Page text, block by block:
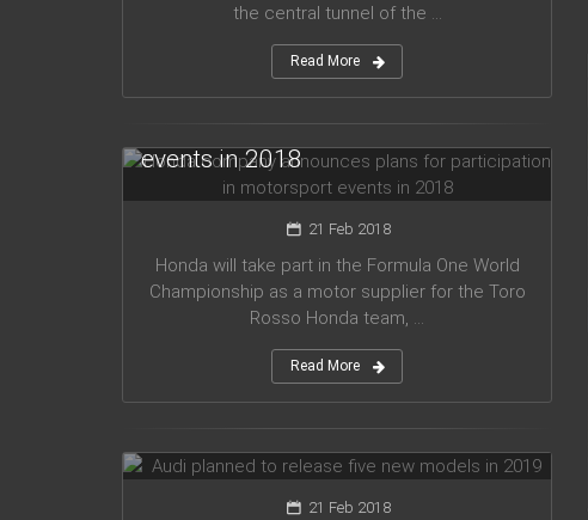
the central tunnel of the ...
Read More
for participation in motorsport
events in 2018
21 Feb 2018
Honda will take part in the Formula One World
Championship as a motor supplier for the Toro
Rosso Honda team, ...
Read More
Audi planned to release five new
models in 2019
21 Feb 2018